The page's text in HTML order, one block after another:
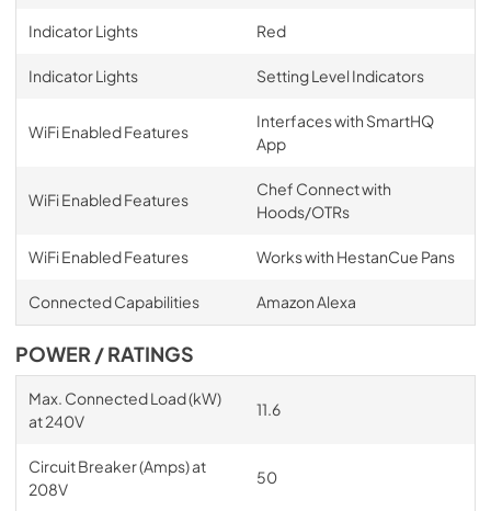
Indicator Lights Red
Indicator Lights Setting Level Indicators
WiFi Enabled Features
Interfaces with SmartHQ
App
WiFi Enabled Features
Chef Connect with
Hoods/OTRs
WiFi Enabled Features Works with HestanCue Pans
Connected Capabilities Amazon Alexa
POWER / RATINGS
Max. Connected Load (kW)
at 240V
11.6
Circuit Breaker (Amps) at
208V
50